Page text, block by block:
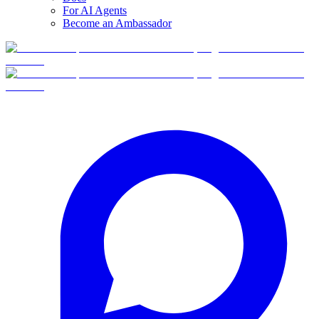
For AI Agents
Become an Ambassador